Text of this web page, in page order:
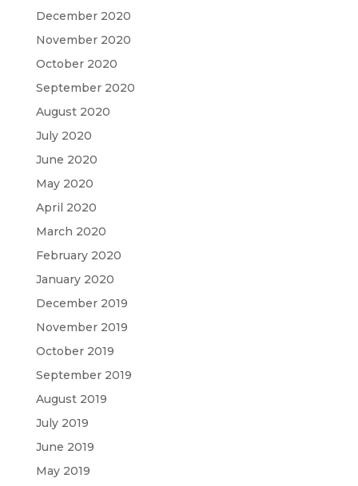
December 2020
November 2020
October 2020
September 2020
August 2020
July 2020
June 2020
May 2020
April 2020
March 2020
February 2020
January 2020
December 2019
November 2019
October 2019
September 2019
August 2019
July 2019
June 2019
May 2019